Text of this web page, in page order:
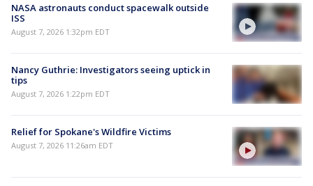
NASA astronauts conduct spacewalk outside
ISS
August 7, 2026 1:32pm EDT
Nancy Guthrie: Investigators seeing uptick in
tips
August 7, 2026 1:22pm EDT
Relief for Spokane's Wildfire Victims
August 7, 2026 11:26am EDT